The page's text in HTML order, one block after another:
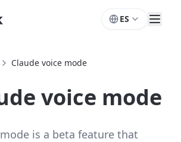
ES
Claude voice mode
voice mode
is a beta feature that